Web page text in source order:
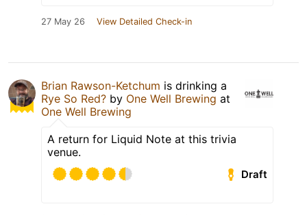
27 May 26 View Detailed Check-in
Brian Rawson-Ketchum is drinking a
Rye So Red? by One Well Brewing at
One Well Brewing
A return for Liquid Note at this trivia
venue.
Draft